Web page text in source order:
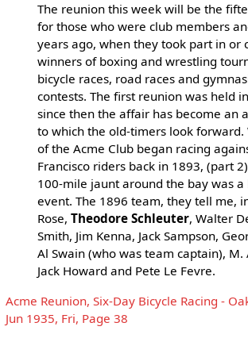
The reunion this week will be the
for those who were club members
years ago, when they took part in or
winners of boxing and wrestling
bicycle races, road races and
contests. The first reunion was held
since then the affair has become an
to which the old-timers look forward.
of the Acme Club began racing
Francisco riders back in 1893, (part
100-mile jaunt around the bay was a
event. The 1896 team, they tell me,
Rose, Theodore Schleuter, Walter
Smith, Jim Kenna, Jack Sampson,
Al Swain (who was team captain), M.
Jack Howard and Pete Le Fevre.
Acme Reunion, Six-Day Bicycle Racing -
Jun 1935, Fri, Page 38